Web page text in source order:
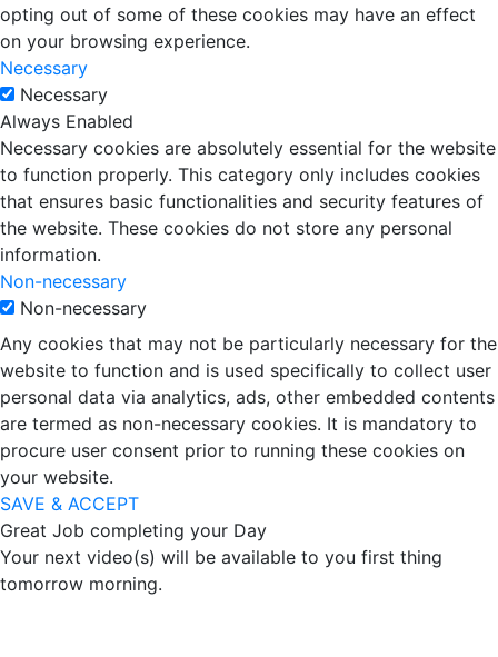
opting out of some of these cookies may have an effect
on your browsing experience.
Necessary
Necessary
Always Enabled
Necessary cookies are absolutely essential for the website
to function properly. This category only includes cookies
that ensures basic functionalities and security features of
the website. These cookies do not store any personal
information.
Non-necessary
Non-necessary
Any cookies that may not be particularly necessary for the
website to function and is used specifically to collect user
personal data via analytics, ads, other embedded contents
are termed as non-necessary cookies. It is mandatory to
procure user consent prior to running these cookies on
your website.
SAVE & ACCEPT
Great Job completing your Day
Your next video(s) will be available to you first thing
tomorrow morning.